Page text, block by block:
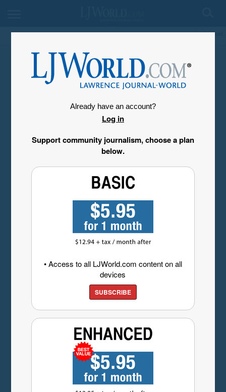
My Account
Already have an account?
Log in
Support community journalism, choose a plan
below.
• Access to all LJWorld.com content on all
devices
SUBSCRIBE